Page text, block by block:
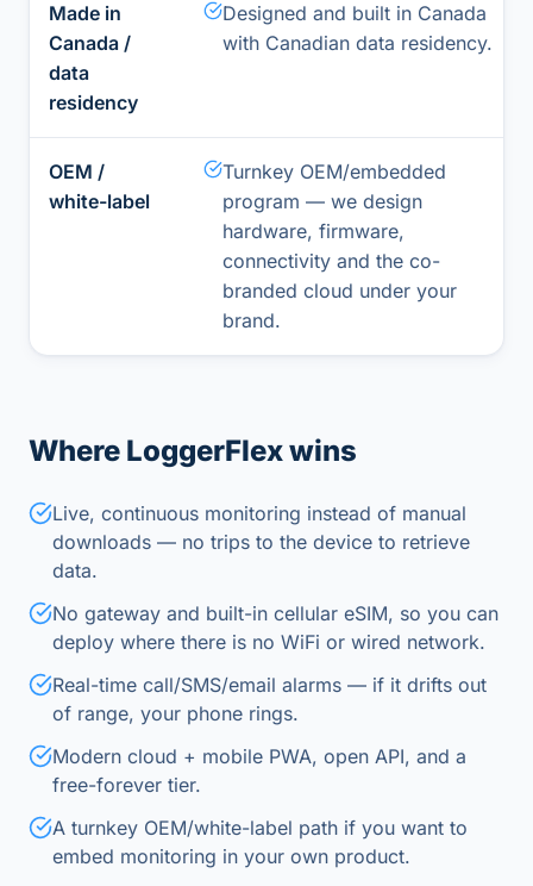
Made in
Canada /
data
residency
Designed and built in Canada
with Canadian data residency.
OEM /
white-label
Turnkey OEM/embedded
program — we design
hardware, firmware,
connectivity and the co-
branded cloud under your
brand.
Where LoggerFlex wins
Live, continuous monitoring instead of manual
downloads — no trips to the device to retrieve
data.
No gateway and built-in cellular eSIM, so you can
deploy where there is no WiFi or wired network.
Real-time call/SMS/email alarms — if it drifts out
of range, your phone rings.
Modern cloud + mobile PWA, open API, and a
free-forever tier.
A turnkey OEM/white-label path if you want to
embed monitoring in your own product.